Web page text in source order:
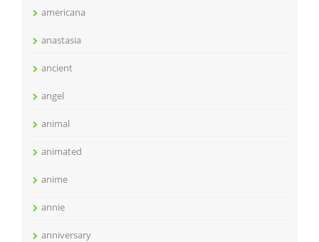
americana
anastasia
ancient
angel
animal
animated
anime
annie
anniversary